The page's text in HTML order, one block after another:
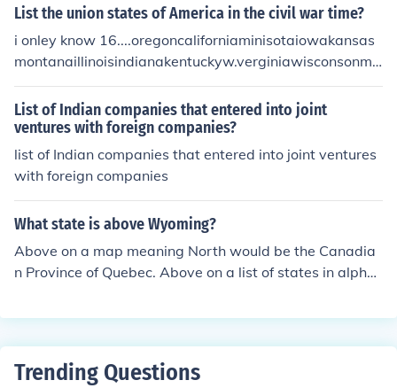
List the union states of America in the civil war time?
i onley know 16....oregoncaliforniaminisotaiowakansas
montanaillinoisindianakentuckyw.verginiawisconsonmic
hagenohiopennsylvainianew yorknew hamshiremassac
husettsconnectecut
List of Indian companies that entered into joint
ventures with foreign companies?
list of Indian companies that entered into joint ventures
with foreign companies
What state is above Wyoming?
Above on a map meaning North would be the Canadia
n Province of Quebec. Above on a list of states in alphe
by entry into the Union it would be Rhode Island. Above
husetts.
Trending Questions